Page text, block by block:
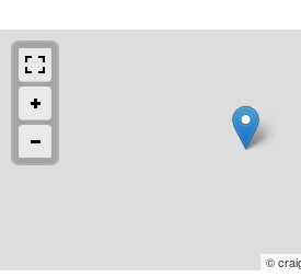
©